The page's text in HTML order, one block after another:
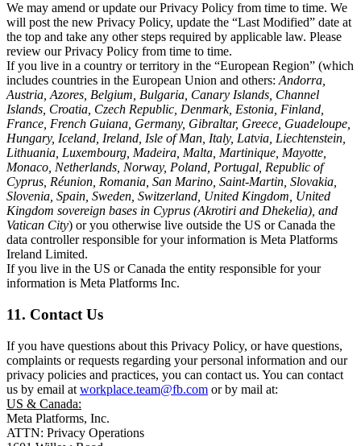
We may amend or update our Privacy Policy from time to time. We
will post the new Privacy Policy, update the “Last Modified” date at
the top and take any other steps required by applicable law. Please
review our Privacy Policy from time to time.
If you live in a country or territory in the “European Region” (which
includes countries in the European Union and others: Andorra,
Austria, Azores, Belgium, Bulgaria, Canary Islands, Channel
Islands, Croatia, Czech Republic, Denmark, Estonia, Finland,
France, French Guiana, Germany, Gibraltar, Greece, Guadeloupe,
Hungary, Iceland, Ireland, Isle of Man, Italy, Latvia, Liechtenstein,
Lithuania, Luxembourg, Madeira, Malta, Martinique, Mayotte,
Monaco, Netherlands, Norway, Poland, Portugal, Republic of
Cyprus, Réunion, Romania, San Marino, Saint-Martin, Slovakia,
Slovenia, Spain, Sweden, Switzerland, United Kingdom, United
Kingdom sovereign bases in Cyprus (Akrotiri and Dhekelia), and
Vatican City) or you otherwise live outside the US or Canada the
data controller responsible for your information is Meta Platforms
Ireland Limited.
If you live in the US or Canada the entity responsible for your
information is Meta Platforms Inc.
11. Contact Us
If you have questions about this Privacy Policy, or have questions,
complaints or requests regarding your personal information and our
privacy policies and practices, you can contact us. You can contact
us by email at workplace.team@fb.com or by mail at:
US & Canada:
Meta Platforms, Inc.
ATTN: Privacy Operations